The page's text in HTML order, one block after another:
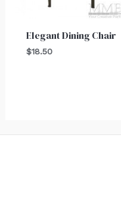
Elegant Dining Chair
$18.50